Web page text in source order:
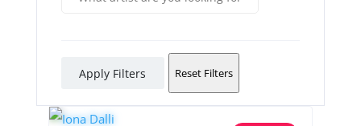
Apply Filters Reset Filters